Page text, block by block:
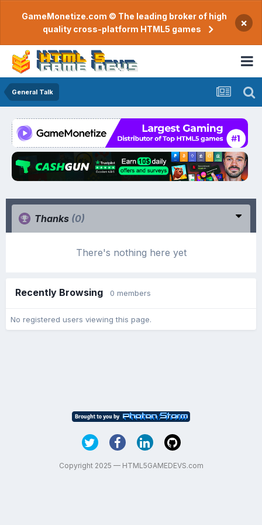
GameMonetize.com © The leading broker of high
quality cross-platform HTML5 games
×
General Talk
Thanks (0)
There's nothing here yet
Recently Browsing 0 members
No registered users viewing this page.
Copyright 2025 — HTML5GAMEDEVS.com